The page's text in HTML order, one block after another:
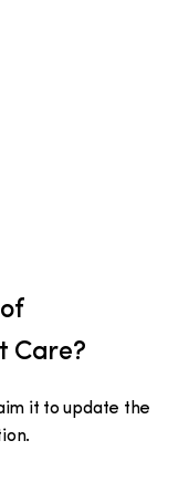
Care?
it to update the